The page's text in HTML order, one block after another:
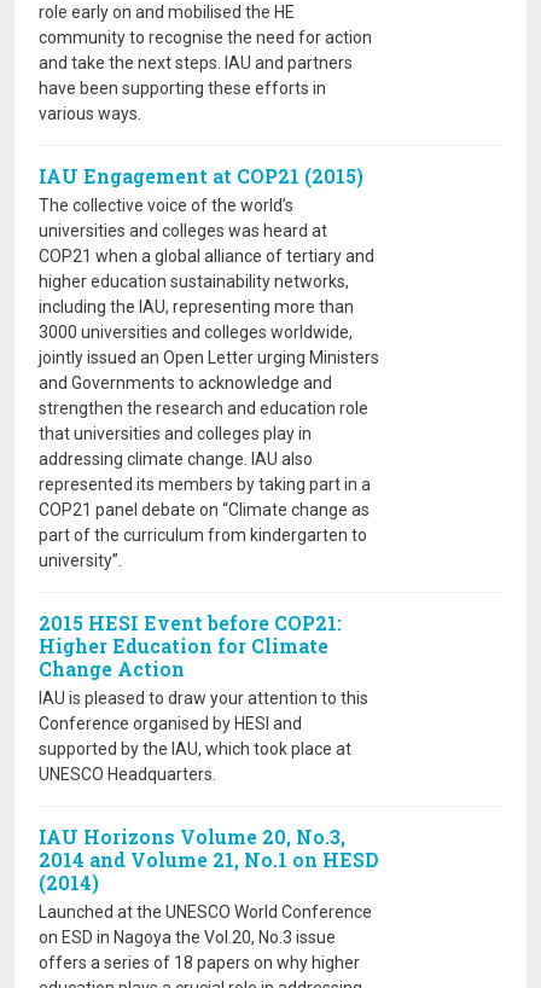
role early on and mobilised the HE
community to recognise the need for action
and take the next steps. IAU and partners
have been supporting these efforts in
various ways.
IAU Engagement at COP21 (2015)
The collective voice of the world’s
universities and colleges was heard at
COP21 when a global alliance of tertiary and
higher education sustainability networks,
including the IAU, representing more than
3000 universities and colleges worldwide,
jointly issued an Open Letter urging Ministers
and Governments to acknowledge and
strengthen the research and education role
that universities and colleges play in
addressing climate change. IAU also
represented its members by taking part in a
COP21 panel debate on “Climate change as
part of the curriculum from kindergarten to
university”.
2015 HESI Event before COP21:
Higher Education for Climate
Change Action
IAU is pleased to draw your attention to this
Conference organised by HESI and
supported by the IAU, which took place at
UNESCO Headquarters.
IAU Horizons Volume 20, No.3,
2014 and Volume 21, No.1 on HESD
(2014)
Launched at the UNESCO World Conference
on ESD in Nagoya the Vol.20, No.3 issue
offers a series of 18 papers on why higher